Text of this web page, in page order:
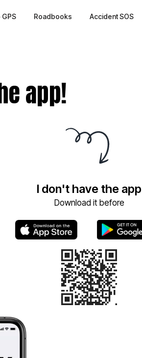
GPS Roadbooks Accident SOS
app!
I don't have the app
Download it before